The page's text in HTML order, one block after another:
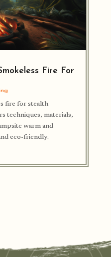
Fire For
fire for stealth
techniques, materials,
warm and
eco-friendly.